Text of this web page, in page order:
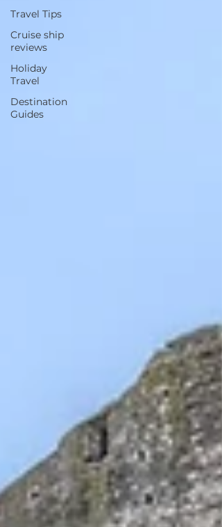
Travel Tips
Cruise ship
reviews
Holiday
Travel
Destination
Guides